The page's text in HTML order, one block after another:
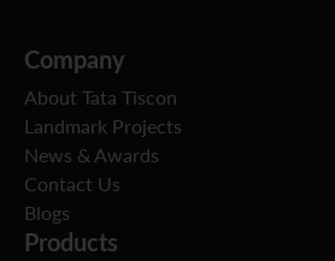
Company
About Tata Tiscon
Landmark Projects
News & Awards
Contact Us
Blogs
Products